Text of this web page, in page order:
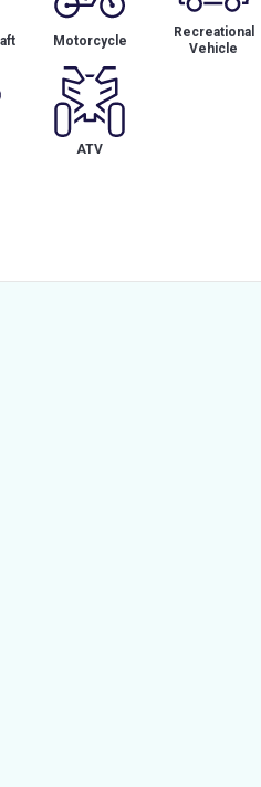
Motorcycle
Recreational
Vehicle
ATV